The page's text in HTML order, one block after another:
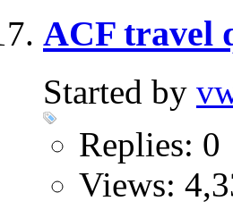
ACF travel
Started by
Replies: 0
Views: